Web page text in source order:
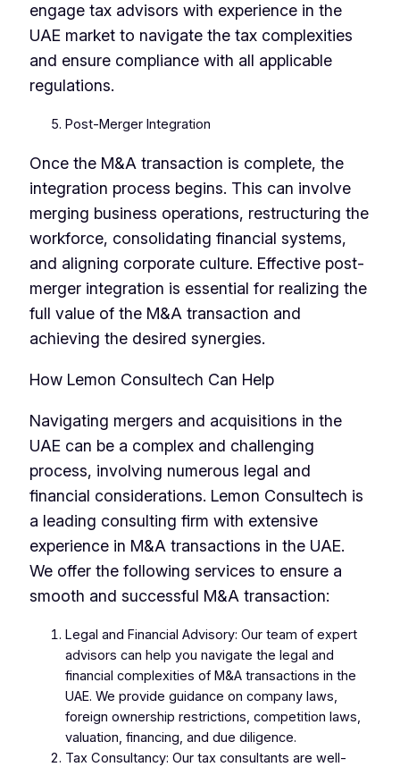
engage tax advisors with experience in the
UAE market to navigate the tax complexities
and ensure compliance with all applicable
regulations.
Post-Merger Integration
Once the M&A transaction is complete, the
integration process begins. This can involve
merging business operations, restructuring the
workforce, consolidating financial systems,
and aligning corporate culture. Effective post-
merger integration is essential for realizing the
full value of the M&A transaction and
achieving the desired synergies.
How Lemon Consultech Can Help
Navigating mergers and acquisitions in the
UAE can be a complex and challenging
process, involving numerous legal and
financial considerations. Lemon Consultech is
a leading consulting firm with extensive
experience in M&A transactions in the UAE.
We offer the following services to ensure a
smooth and successful M&A transaction:
Legal and Financial Advisory: Our team of expert
advisors can help you navigate the legal and
financial complexities of M&A transactions in the
UAE. We provide guidance on company laws,
foreign ownership restrictions, competition laws,
valuation, financing, and due diligence.
Tax Consultancy: Our tax consultants are well-